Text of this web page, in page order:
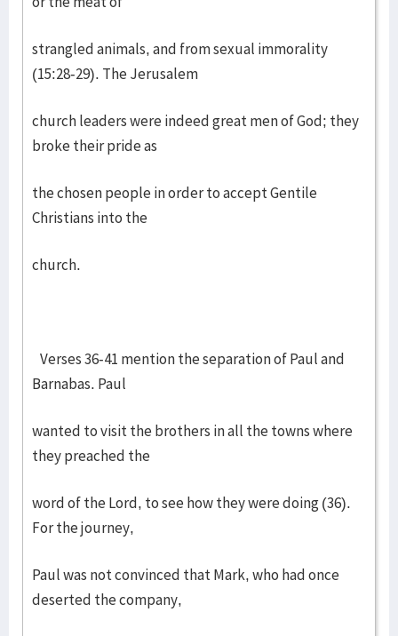
strangled animals, and from sexual immorality
(15:28-29). The Jerusalem
church leaders were indeed great men of God; they
broke their pride as
the chosen people in order to accept Gentile
Christians into the
church.
Verses 36-41 mention the separation of Paul and
Barnabas. Paul
wanted to visit the brothers in all the towns where
they preached the
word of the Lord, to see how they were doing (36).
For the journey,
Paul was not convinced that Mark, who had once
deserted the company,